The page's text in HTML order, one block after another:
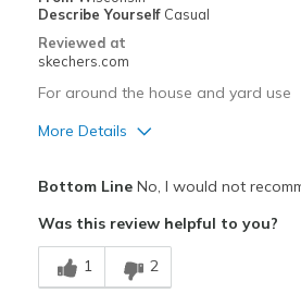
Width
Feels true to width
Sizing
View On Shoes
Describe Yourself Casual
Reviewed at
skechers.com
For around the house and yard use
More Details
Best for
Casual Wear
Bottom LineNo, I would not
Was this review helpful to you?
1 2